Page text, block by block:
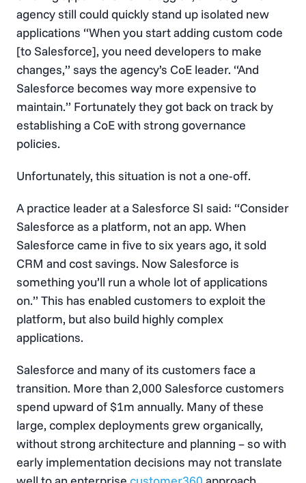
agency still could quickly stand up isolated new
applications “When you start adding custom code
[to Salesforce], you need developers to make
changes,” says the agency’s CoE leader. “And
Salesforce becomes way more expensive to
maintain.” Fortunately they got back on track by
establishing a CoE with strong governance
policies.
Unfortunately, this situation is not a one-off.
A practice leader at a Salesforce SI said: “Consider
Salesforce as a platform, not an app. When
Salesforce came in five to six years ago, it sold
CRM and cost savings. Now Salesforce is
something you’ll run a whole lot of applications
on.” This has enabled customers to exploit the
platform, but also build highly complex
applications.
Salesforce and many of its customers face a
transition. More than 2,000 Salesforce customers
spend upward of $1m annually. Many of these
large, complex deployments grew organically,
without strong architecture and planning – so with
early implementation decisions may not translate